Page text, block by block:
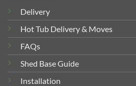
Delivery
Hot Tub Delivery & Moves
FAQs
Shed Base Guide
Installation